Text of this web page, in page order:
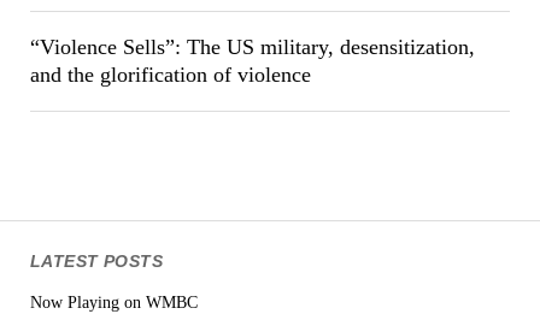
“Violence Sells”: The US military, desensitization,
and the glorification of violence
LATEST POSTS
Now Playing on WMBC